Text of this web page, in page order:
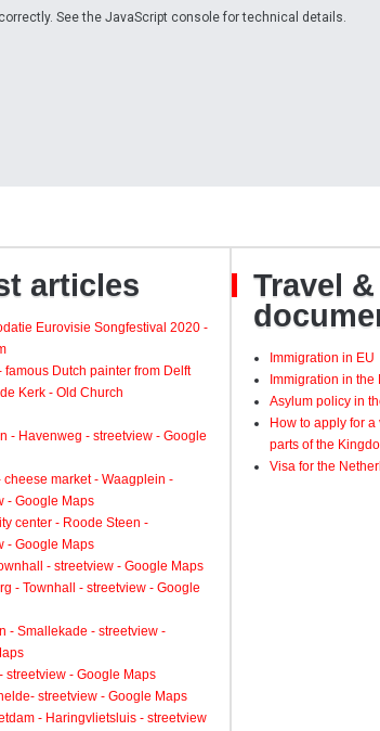
See the JavaScript console for technical details.
articles
Eurovisie Songfestival 2020 -
famous Dutch painter from Delft
Kerk - Old Church
- Havenweg - streetview - Google
cheese market - Waagplein -
- Google Maps
center - Roode Steen -
- Google Maps
- streetview - Google Maps
- Townhall - streetview - Google
- Smallekade - streetview -
streetview - Google Maps
streetview - Google Maps
- Haringvlietsluis - streetview
Travel &
Immigration in EU
Immigration in
Asylum policy in
How to apply for
parts of the
Visa for the